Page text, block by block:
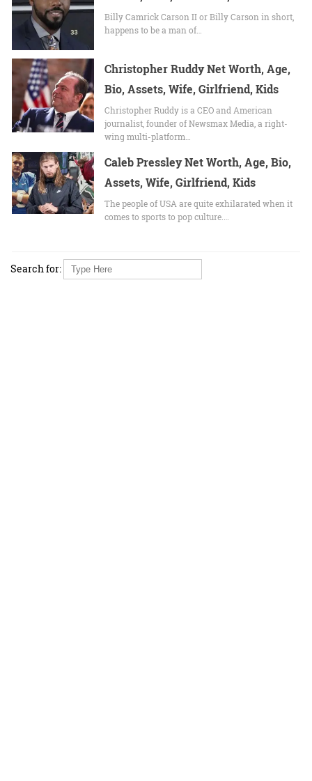
Billy Camrick Carson II or Billy Carson in short,
happens to be a man of…
Christopher Ruddy Net Worth, Age,
Bio, Assets, Wife, Girlfriend, Kids
Christopher Ruddy is a CEO and American
journalist, founder of Newsmax Media, a right-
wing multi-platform…
Caleb Pressley Net Worth, Age, Bio,
Assets, Wife, Girlfriend, Kids
The people of USA are quite exhilarated when it
comes to sports to pop culture.…
Search for: